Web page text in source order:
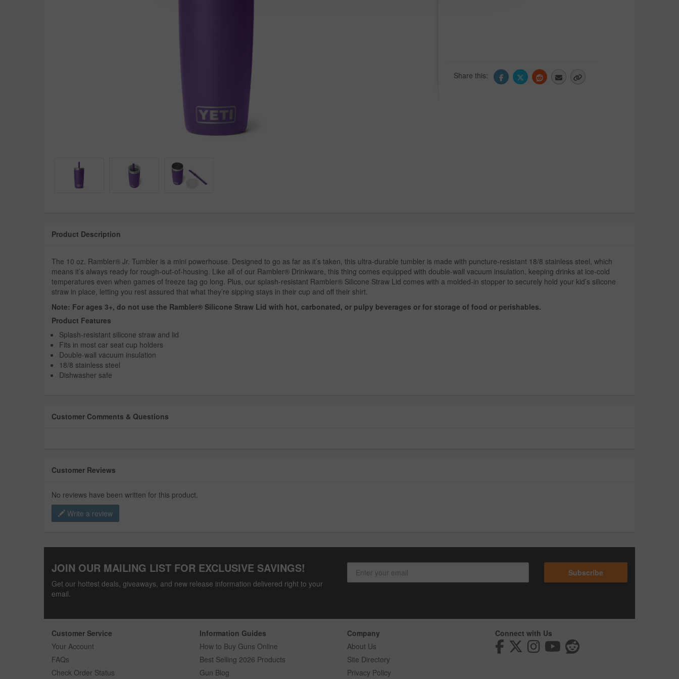
Share this:
Product Description
The 10 oz. Rambler® Jr. Tumbler is a mini powerhouse. Designed to go as far as it’s taken, this ultra-durable tumbler is made with puncture-resistant 18/8 stainless steel, which
means it’s always ready for rough-out-of-housing. Like all of our Rambler® Drinkware, this thing comes equipped with double-wall vacuum insulation, keeping drinks at ice-cold
temperatures even when games of freeze tag go long. Plus, our splash-resistant Rambler® Silicone Straw Lid comes with a molded-in stopper to securely hold your kid’s silicone
straw in place, letting you rest assured that what they’re sipping stays in their cup and off their shirt.
Note: For ages 3+, do not use the Rambler® Silicone Straw Lid with hot, carbonated, or pulpy beverages or for storage of food or perishables.
Product Features
Splash-resistant silicone straw and lid
Fits in most car seat cup holders
Double-wall vacuum insulation
18/8 stainless steel
Dishwasher safe
Customer Comments & Questions
Customer Reviews
No reviews have been written for this product.
Write a review
JOIN OUR MAILING LIST FOR EXCLUSIVE SAVINGS!
Get our hottest deals, giveaways, and new release information delivered right to your
email.
Subscribe
Customer Service
Your Account
FAQs
Check Order Status
Information Guides
How to Buy Guns Online
Best Selling 2026 Products
Gun Blog
Company
About Us
Site Directory
Privacy Policy
Connect with Us